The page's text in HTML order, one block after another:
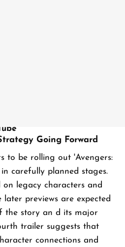
Going Forward
to be rolling out 'Avengers:
carefully planned stages.
on legacy characters and
later previews are expected
the story an d its major
trailer suggests that
connections and